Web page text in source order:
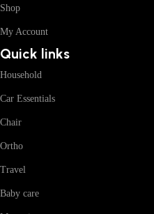
Shop
My Account
Quick links
Household
Car Essentials
Chair
Ortho
Travel
Baby care